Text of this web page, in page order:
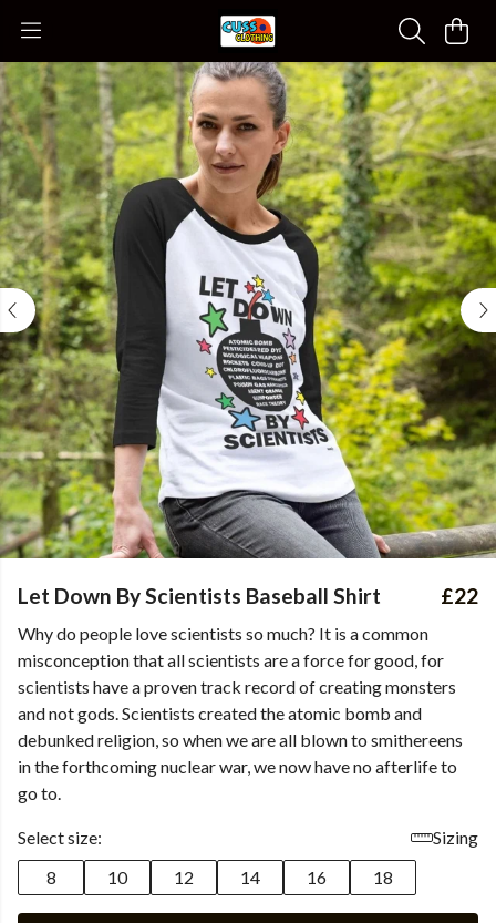
Let Down By Scientists Baseball Shirt £22
Why do people love scientists so much? It is a common
misconception that all scientists are a force for good, for
scientists have a proven track record of creating monsters
and not gods. Scientists created the atomic bomb and
debunked religion, so when we are all blown to smithereens
in the forthcoming nuclear war, we now have no afterlife to
go to.
Select size:
Sizing
8
10 12 14 16 18